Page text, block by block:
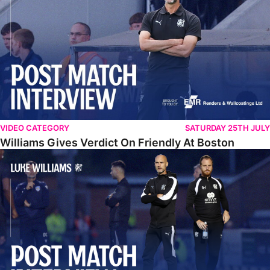
VIDEO CATEGORY SATURDAY 25TH JULY
Williams Gives Verdict On Friendly At Boston
Williams Reflects On Pre-Season Win